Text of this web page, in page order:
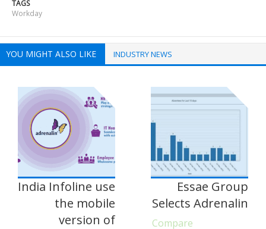
TAGS
Workday
YOU MIGHT ALSO LIKE INDUSTRY NEWS
India Infoline use
the mobile
version of
Essae Group
Selects Adrenalin
Compare